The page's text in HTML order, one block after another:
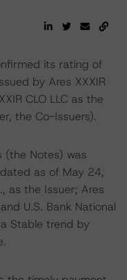
its rating of
by Ares XXXIR
CLO LLC as the
the Co-Issuers).
(the Notes) was
as of May 24,
as the Issuer; Ares
U.S. Bank National
Stable trend by